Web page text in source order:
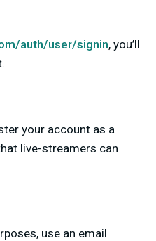
auth/user/signin, you’ll
your account as a
live-streamers can
use an email